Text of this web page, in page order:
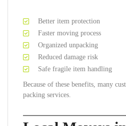
Better item protection
Faster moving process
Organized unpacking
Reduced damage risk
Safe fragile item handling
Because of these benefits, many
packing services.